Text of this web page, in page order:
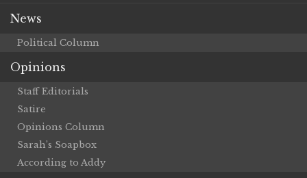
News
Political Column
Opinions
Staff Editorials
Satire
Opinions Column
Sarah’s Soapbox
According to Addy